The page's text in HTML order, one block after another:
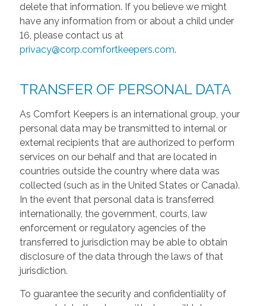
delete that information. If you believe we might
have any information from or about a child under
16, please contact us at
privacy@corp.comfortkeepers.com.
TRANSFER OF PERSONAL DATA
As Comfort Keepers is an international group, your
personal data may be transmitted to internal or
external recipients that are authorized to perform
services on our behalf and that are located in
countries outside the country where data was
collected (such as in the United States or Canada).
In the event that personal data is transferred
internationally, the government, courts, law
enforcement or regulatory agencies of the
transferred to jurisdiction may be able to obtain
disclosure of the data through the laws of that
jurisdiction.
To guarantee the security and confidentiality of